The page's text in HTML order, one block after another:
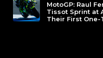
MotoGP: Raul
Tissot Sprint at
Their First One-